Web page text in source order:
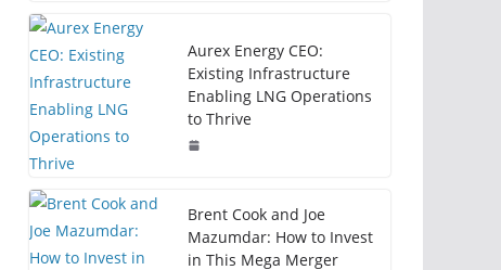
Aurex Energy CEO:
Existing Infrastructure
Enabling LNG Operations
to Thrive
Brent Cook and Joe
Mazumdar: How to Invest
in This Mega Merger